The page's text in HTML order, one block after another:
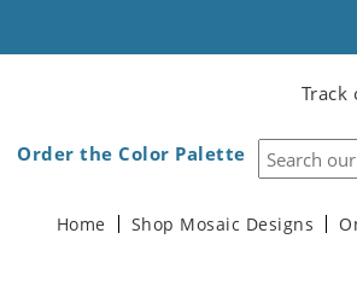
Track
Order the Color Palette
Home Shop Mosaic Designs